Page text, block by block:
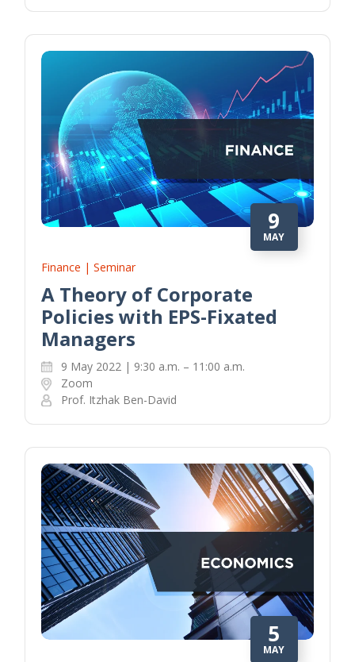
9
MAY
Finance | Seminar
A Theory of Corporate
Policies with EPS-Fixated
Managers
9 May 2022 | 9:30 a.m. – 11:00 a.m.
Zoom
Prof. Itzhak Ben-David
5
MAY